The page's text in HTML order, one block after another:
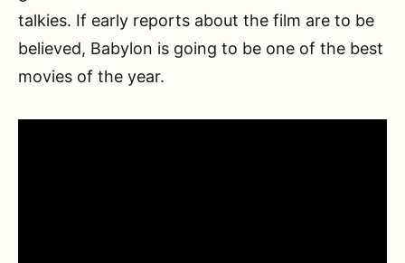
talkies. If early reports about the film are to be
believed, Babylon is going to be one of the best
movies of the year.